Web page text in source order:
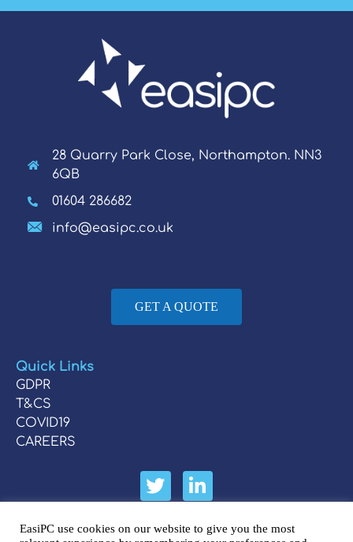
28 Quarry Park Close, Northampton. NN3
6QB
01604 286682
info@easipc.co.uk
GET A QUOTE
Quick Links
GDPR
T&CS
COVID19
CAREERS
EasiPC use cookies on our website to give you the most